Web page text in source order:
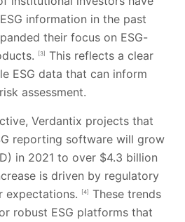
information in the past
their focus on ESG-
[3]
This reflects a clear
ESG data that can inform
assessment.
Verdantix projects that
reporting software will grow
in 2021 to over $4.3 billion
is driven by regulatory
expectations.
[4]
These trends
robust ESG platforms that